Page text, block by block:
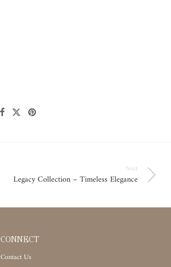
Next
Legacy Collection – Timeless Elegance
CONNECT
Contact Us